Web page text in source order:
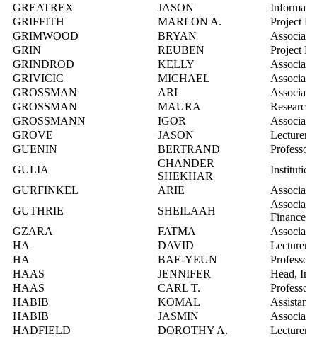
GREATREX
JASON
GRIFFITH
MARLON A.
Project
GRIMWOOD
BRYAN
Associate
GRIN
REUBEN
Project
GRINDROD
KELLY
Associate
GRIVICIC
MICHAEL
GROSSMAN
ARI
Associate
GROSSMAN
MAURA
Research
GROSSMANN
IGOR
Associate
GROVE
JASON
Lecturer
GUENIN
BERTRAND
Professor
GULIA
CHANDER
SHEKHAR
GURFINKEL
ARIE
Associate
GUTHRIE
SHEILAAH
Finance
GZARA
FATMA
Associate
HA
DAVID
Lecturer
HA
BAE-YEUN
Professor
HAAS
JENNIFER
Head,
HAAS
CARL T.
Professor
HABIB
KOMAL
Assistant
HABIB
JASMIN
Associate
HADFIELD
DOROTHY A.
Lecturer